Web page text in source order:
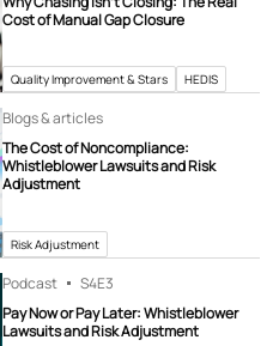
Cost of Manual Gap Closure
Quality Improvement & Stars HEDIS
Blogs & articles
The Cost of Noncompliance:
Whistleblower Lawsuits and Risk
Adjustment
Risk Adjustment
Podcast S4E3
Pay Now or Pay Later: Whistleblower
Lawsuits and Risk Adjustment